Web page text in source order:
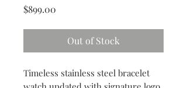
$899.00
Out of Stock
Timeless stainless steel bracelet